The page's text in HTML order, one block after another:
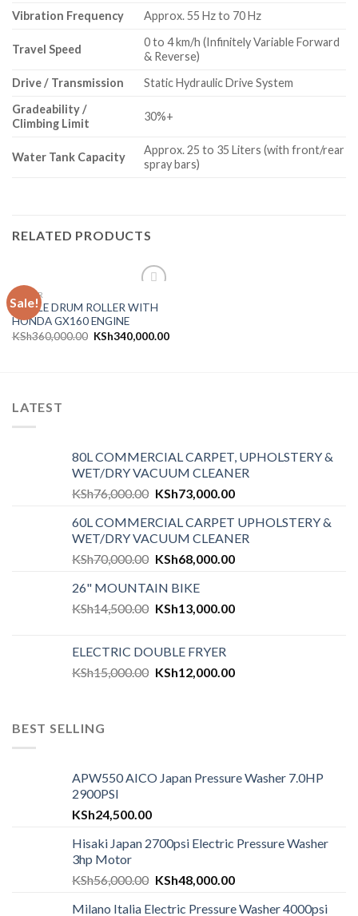
Vibration Frequency Approx.55 Hz to 70 Hz
Travel Speed
0 to 4 km/h (Infinitely Variable Forward
& Reverse)
Drive / Transmission
Static Hydraulic Drive System
Gradeability /
Climbing Limit
30%+
Water Tank Capacity
Approx.25 to 35 Liters (with front/rear
spray bars)
RELATED PRODUCTS
Sale!
Add to
wishlist
ROLLER
SINGLE DRUM ROLLER WITH
HONDA GX160 ENGINE
KSh360,000.00 KSh340,000.00
LATEST
80L COMMERCIAL CARPET, UPHOLSTERY &
WET/DRY VACUUM CLEANER
KSh76,000.00 KSh73,000.00
60L COMMERCIAL CARPET UPHOLSTERY &
WET/DRY VACUUM CLEANER
KSh70,000.00 KSh68,000.00
26" MOUNTAIN BIKE
KSh14,500.00 KSh13,000.00
ELECTRIC DOUBLE FRYER
KSh15,000.00 KSh12,000.00
BEST SELLING
APW550 AICO Japan Pressure Washer 7.0HP
2900PSI
KSh24,500.00
Hisaki Japan 2700psi Electric Pressure Washer
3hp Motor
KSh56,000.00 KSh48,000.00
Milano Italia Electric Pressure Washer 4000psi